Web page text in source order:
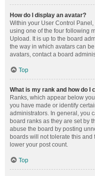
How do I display an avatar?
Within your User Control
using one of the four following
Upload. It is up to the board
the way in which avatars can
avatars, contact a board
Top
What is my rank and how do I
Ranks, which appear below
you have made or identify
administrators. In general, you
board ranks as they are set by
abuse the board by posting
boards will not tolerate this
lower your post count.
Top